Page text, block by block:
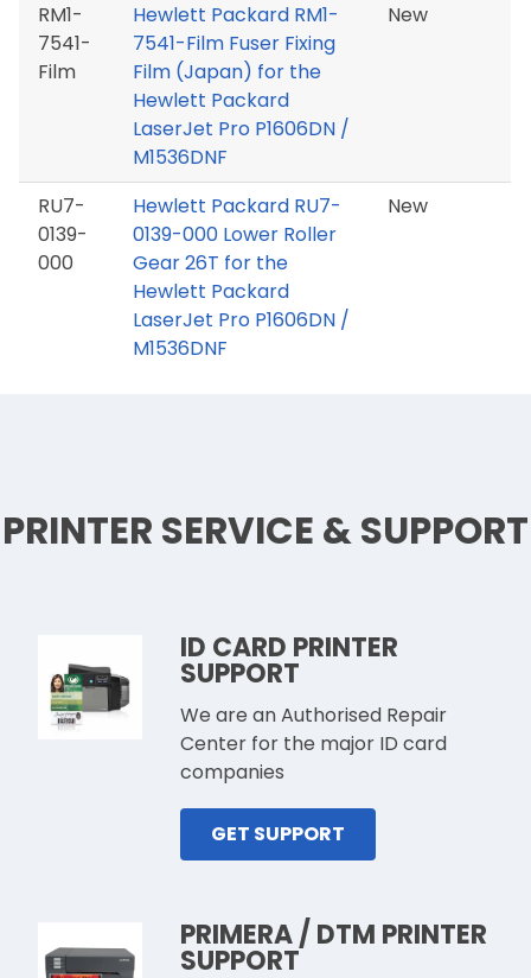
RM1-
7541-
Film
Hewlett Packard RM1-
7541-Film Fuser Fixing
Film (Japan) for the
Hewlett Packard
LaserJet Pro P1606DN /
M1536DNF
New
RU7-
0139-
000
Hewlett Packard RU7-
0139-000 Lower Roller
Gear 26T for the
Hewlett Packard
LaserJet Pro P1606DN /
M1536DNF
New
PRINTER SERVICE & SUPPORT
ID CARD PRINTER
SUPPORT
We are an Authorised Repair
Center for the major ID card
companies
GET SUPPORT
PRIMERA / DTM PRINTER
SUPPORT